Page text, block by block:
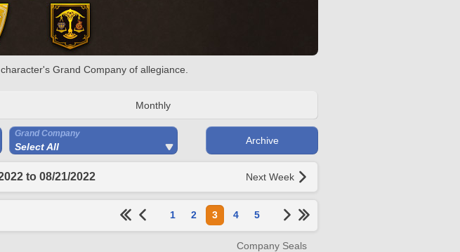
Grand Company of allegiance.
Monthly
Grand Company
Select All
Archive
to 08/21/2022 Next Week
1 2 3 4 5
Company Seals